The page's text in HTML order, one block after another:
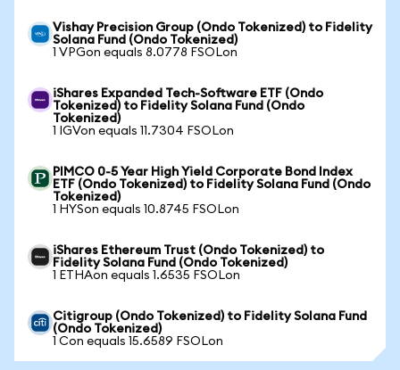
Vishay Precision Group (Ondo Tokenized) to Fidelity
Solana Fund (Ondo Tokenized)
1 VPGon equals 8.0778 FSOLon
iShares Expanded Tech-Software ETF (Ondo
Tokenized) to Fidelity Solana Fund (Ondo
Tokenized)
1 IGVon equals 11.7304 FSOLon
PIMCO 0-5 Year High Yield Corporate Bond Index
ETF (Ondo Tokenized) to Fidelity Solana Fund (Ondo
Tokenized)
1 HYSon equals 10.8745 FSOLon
iShares Ethereum Trust (Ondo Tokenized) to
Fidelity Solana Fund (Ondo Tokenized)
1 ETHAon equals 1.6535 FSOLon
Citigroup (Ondo Tokenized) to Fidelity Solana Fund
(Ondo Tokenized)
1 Con equals 15.6589 FSOLon